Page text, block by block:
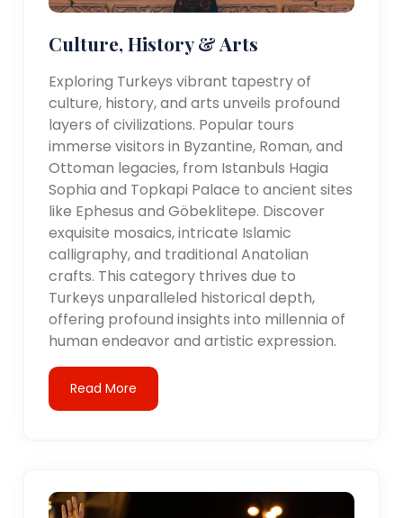
Culture, History & Arts
Exploring Turkeys vibrant tapestry of
culture, history, and arts unveils profound
layers of civilizations. Popular tours
immerse visitors in Byzantine, Roman, and
Ottoman legacies, from Istanbuls Hagia
Sophia and Topkapi Palace to ancient sites
like Ephesus and Göbeklitepe. Discover
exquisite mosaics, intricate Islamic
calligraphy, and traditional Anatolian
crafts. This category thrives due to
Turkeys unparalleled historical depth,
offering profound insights into millennia of
human endeavor and artistic expression.
Read More